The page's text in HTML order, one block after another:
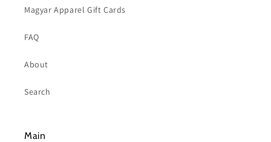
Magyar Apparel Gift Cards
FAQ
About
Search
Main